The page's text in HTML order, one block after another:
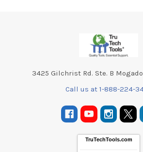
3425 Gilchrist Rd. Ste. B
Call us at 1-888-224-
TruTechTools.com